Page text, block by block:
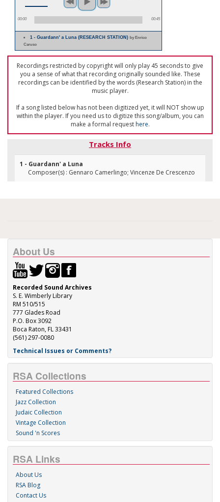
00:00 00:45
1 - Guardann' a Luna (RESEARCH STATION)by Enrico
Caruso
Recordings restricted by copyright will only play 45 seconds to give
you a sense of what that recording originally sounded like. These
recordings can be identified by the words (Research Station) in the
music player.
If a song listed below has not been digitized yet, it will NOT show up
within the player. If you need us to digitize this song/album, you can
make a formal requesthere.
Tracks Info
1 - Guardann' a Luna
Composer(s) : Gennaro Camerlingo; Vincenze De Crescenzo
About Us
Recorded Sound Archives
S. E. Wimberly Library
RM 510/515
777 Glades Road
P.O. Box 3092
Boca Raton, FL 33431
(561) 297-0080
Technical Issues or Comments?
RSA Collections
Featured Collections
Jazz Collection
Judaic Collection
Vintage Collection
Sound 'n Scores
RSA Links
About Us
RSA Blog
Contact Us